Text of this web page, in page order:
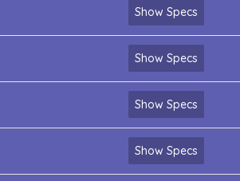
Show Specs
Show Specs
Show Specs
Show Specs